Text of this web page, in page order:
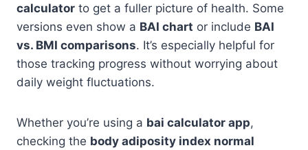
calculator to get a fuller picture of health. Some
versions even show a BAI chart or include BAI
vs. BMI comparisons. It’s especially helpful for
those tracking progress without worrying about
daily weight fluctuations.
Whether you’re using a bai calculator app,
checking the body adiposity index normal